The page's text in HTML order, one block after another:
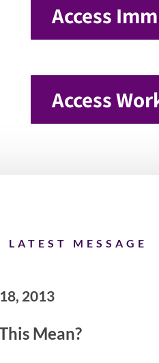
Access
Access
LATEST MESSAGE
2013
Mean?